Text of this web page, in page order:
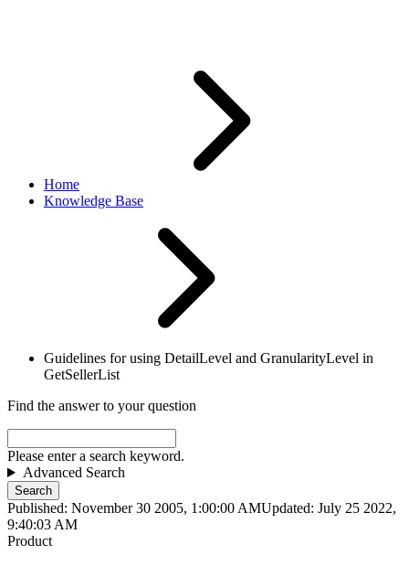
Home
Knowledge Base
Guidelines for using DetailLevel and GranularityLevel in
GetSellerList
Find the answer to your question
Please enter a search keyword.
Advanced Search
Search
Published: November 30 2005, 1:00:00 AMUpdated: July 25 2022,
9:40:03 AM
Product